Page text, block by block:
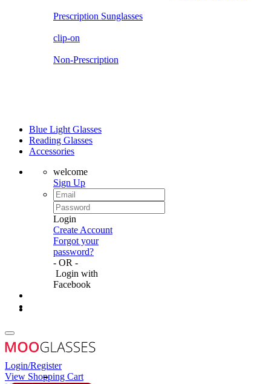
Prescription Sunglasses
clip-on
Non-Prescription
Blue Light Glasses
Reading Glasses
Accessories
welcome
Sign Up
Login
Create Account
Forgot your
password?
- OR -
Login with
Facebook
Login/Register
View Shopping Cart